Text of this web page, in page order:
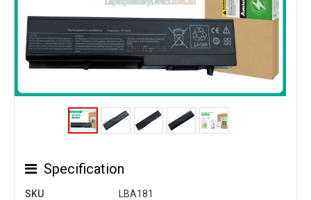
Specification
SKU
LBA181